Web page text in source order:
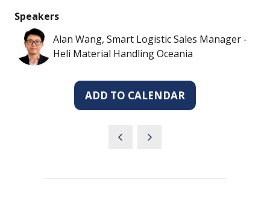
Speakers
Alan Wang, Smart Logistic Sales Manager -
Heli Material Handling Oceania
ADD TO CALENDAR